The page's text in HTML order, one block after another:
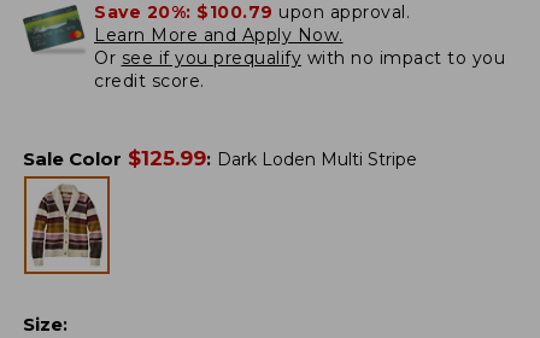
Save 20%: $100.79 upon approval.
Learn More and Apply Now.
Or see if you prequalify with no impact to you
credit score.
Sale Color $125.99: Dark Loden Multi Stripe
Size: